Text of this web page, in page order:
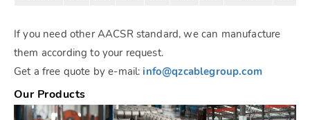
If you need other AACSR standard, we can manufacture
them according to your request.
Get a free quote by e-mail: info@qzcablegroup.com
Our Products